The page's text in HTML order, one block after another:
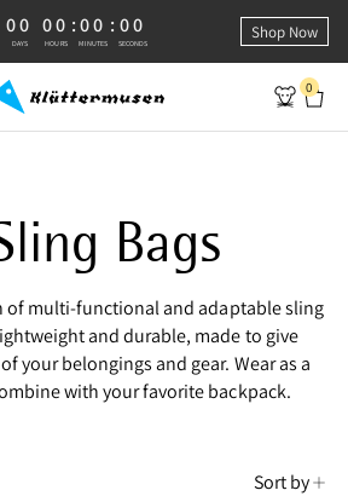
0 SECONDS
00
DAYS
00
HOURS
: 00
MINUTES
: 00
SECONDS
Shop Now
0
Bags
of multi-functional and adaptable sling
and durable, made to give
your belongings and gear. Wear as a
with your favorite backpack.
Sort by